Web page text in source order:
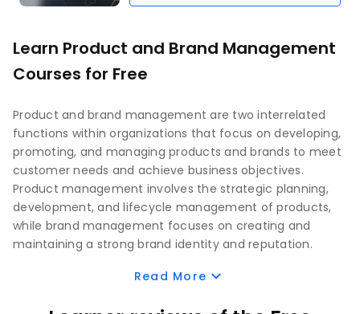
Learn Product and Brand Management
Courses for Free
Product and brand management are two interrelated
functions within organizations that focus on developing,
promoting, and managing products and brands to meet
customer needs and achieve business objectives.
Product management involves the strategic planning,
development, and lifecycle management of products,
while brand management focuses on creating and
maintaining a strong brand identity and reputation.
Product management is responsible for overseeing the
Read More